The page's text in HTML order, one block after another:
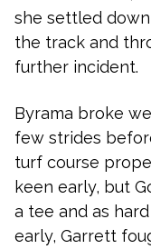
she settled
the track and
further incident.
Byrama broke
few strides
turf course
keen early, but
a tee and as
early, Garrett